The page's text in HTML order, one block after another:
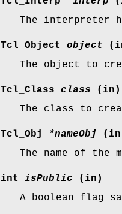
The interpreter
Tcl_Object object
The object to
Tcl_Class class (in)
The class to
Tcl_Obj *nameObj
The name of the
int isPublic (in)
A boolean flag